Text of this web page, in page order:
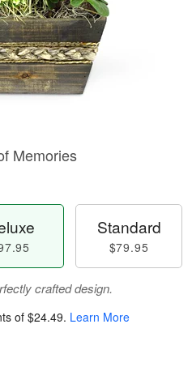
Memories
Standard
$79.95
crafted design.
of $24.49. Learn More